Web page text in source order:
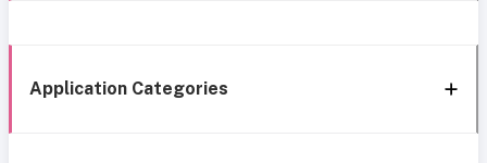
Application Categories